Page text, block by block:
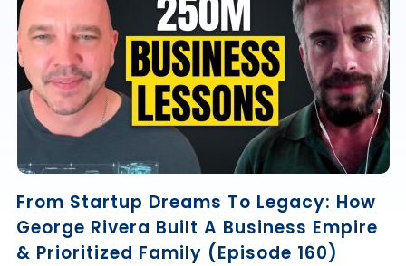
From Startup Dreams To Legacy: How
George Rivera Built A Business Empire
& Prioritized Family (Episode 160)